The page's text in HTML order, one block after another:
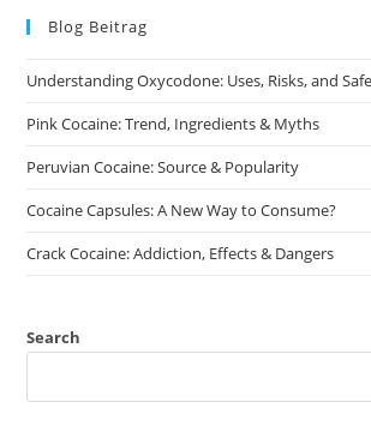
the
page
Blog Beitrag
Understanding Oxycodone: Uses, Risks, and
Pink Cocaine: Trend, Ingredients & Myths
Peruvian Cocaine: Source & Popularity
Cocaine Capsules: A New Way to Consume?
Crack Cocaine: Addiction, Effects & Dangers
Search